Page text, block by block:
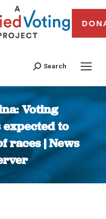
Search
Voting
to
races | News
You are here: